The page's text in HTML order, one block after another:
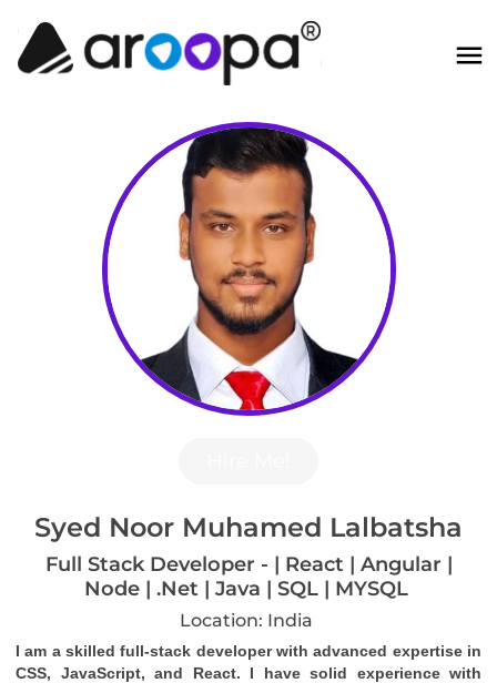
Syed Noor Muhamed Lalbatsha
Full Stack Developer - | React | Angular |
Node | .Net | Java | SQL | MYSQL
Location: India
I am a skilled full-stack developer with advanced expertise in
CSS, JavaScript, and React. I have solid experience with